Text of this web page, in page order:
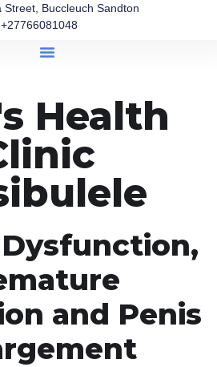
Street, Buccleuch Sandton
Health
and Penis